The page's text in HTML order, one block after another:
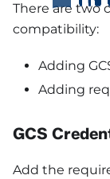
There are two
compatibility:
Adding
Adding
GCS
Add the